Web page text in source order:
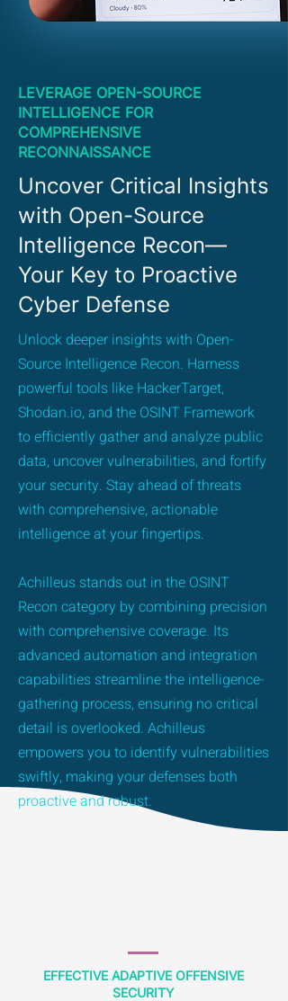
LEVERAGE OPEN-SOURCE
INTELLIGENCE FOR
COMPREHENSIVE
RECONNAISSANCE
Uncover Critical Insights
with Open-Source
Intelligence Recon—
Your Key to Proactive
Cyber Defense
Unlock deeper insights with Open-
Source Intelligence Recon. Harness
powerful tools like HackerTarget,
Shodan.io, and the OSINT Framework
to efficiently gather and analyze public
data, uncover vulnerabilities, and fortify
your security. Stay ahead of threats
with comprehensive, actionable
intelligence at your fingertips.
Achilleus stands out in the OSINT
Recon category by combining precision
with comprehensive coverage. Its
advanced automation and integration
capabilities streamline the intelligence-
gathering process, ensuring no critical
detail is overlooked. Achilleus
empowers you to identify vulnerabilities
swiftly, making your defenses both
proactive and robust.
EFFECTIVE ADAPTIVE OFFENSIVE
SECURITY